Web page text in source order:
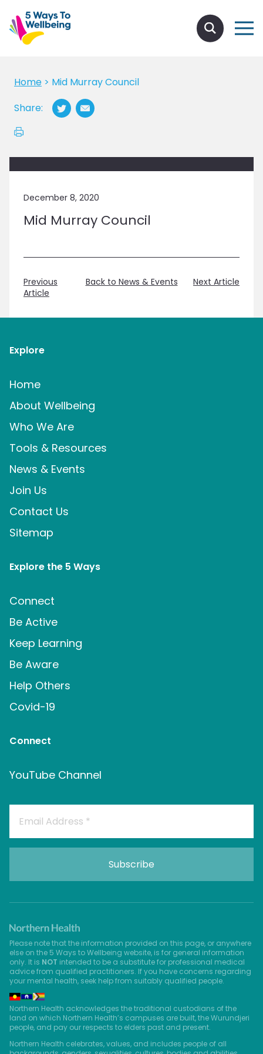
Home > Mid Murray Council
Share:
December 8, 2020
Mid Murray Council
Previous
Article
Back to News & Events Next Article
Explore
Home
About Wellbeing
Who We Are
Tools & Resources
News & Events
Join Us
Contact Us
Sitemap
Explore the 5 Ways
Connect
Be Active
Keep Learning
Be Aware
Help Others
Covid-19
Connect
YouTube Channel
Please note that the information provided on this page, or anywhere
else on the 5 Ways to Wellbeing website, is for general information
only. It is NOT intended to be a substitute for professional medical
advice from qualified practitioners. If you have concerns regarding
your mental health, seek help from suitably qualified people.
Northern Health acknowledges the traditional custodians of the
land on which Northern Health’s campuses are built, the Wurundjeri
people, and pay our respects to elders past and present.
Northern Health celebrates, values, and includes people of all